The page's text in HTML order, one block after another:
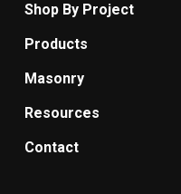
Shop By Project
Products
Masonry
Resources
Contact